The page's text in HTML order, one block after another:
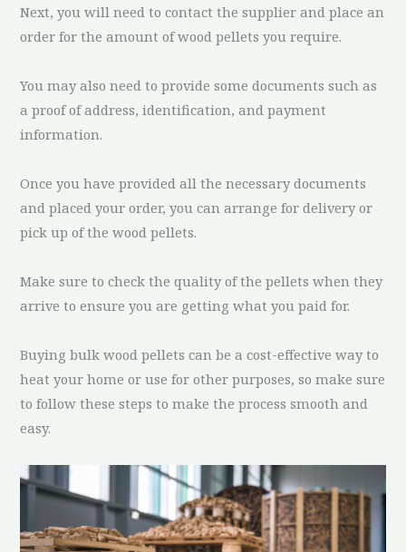
Next, you will need to contact the supplier and place an
order for the amount of wood pellets you require.
You may also need to provide some documents such as
a proof of address, identification, and payment
information.
Once you have provided all the necessary documents
and placed your order, you can arrange for delivery or
pick up of the wood pellets.
Make sure to check the quality of the pellets when they
arrive to ensure you are getting what you paid for.
Buying bulk wood pellets can be a cost-effective way to
heat your home or use for other purposes, so make sure
to follow these steps to make the process smooth and
easy.